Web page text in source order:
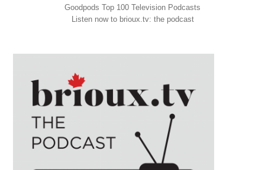
Goodpods Top 100 Television Podcasts
Listen now to brioux.tv: the podcast